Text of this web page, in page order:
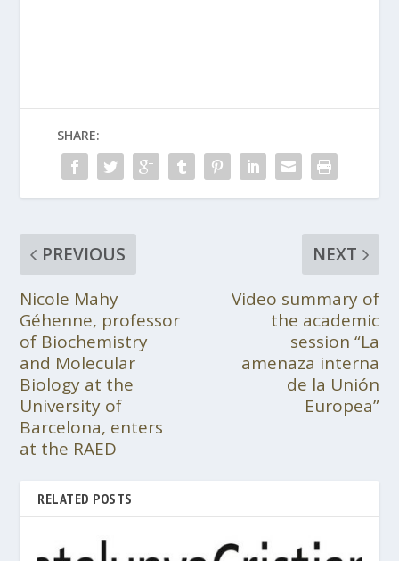
SHARE:
PREVIOUS
Nicole Mahy
Géhenne, professor
of Biochemistry
and Molecular
Biology at the
University of
Barcelona, enters
at the RAED
NEXT
Video summary of
the academic
session “La
amenaza interna
de la Unión
Europea”
RELATED POSTS